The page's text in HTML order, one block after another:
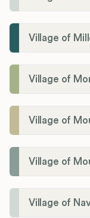
Village of
Village of
Village of
Village of
Village of